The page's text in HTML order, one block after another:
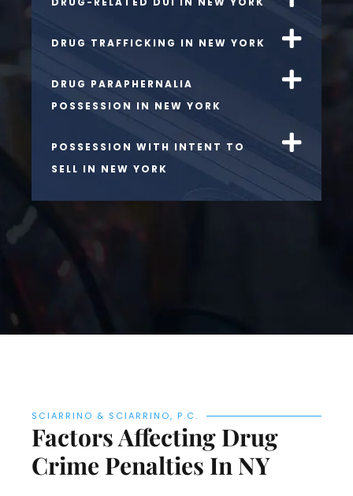
DRUG TRAFFICKING IN NEW YORK
DRUG PARAPHERNALIA
POSSESSION IN NEW YORK
POSSESSION WITH INTENT TO
SELL IN NEW YORK
SCIARRINO & SCIARRINO, P.C.
Factors Affecting Drug
Crime Penalties In NY